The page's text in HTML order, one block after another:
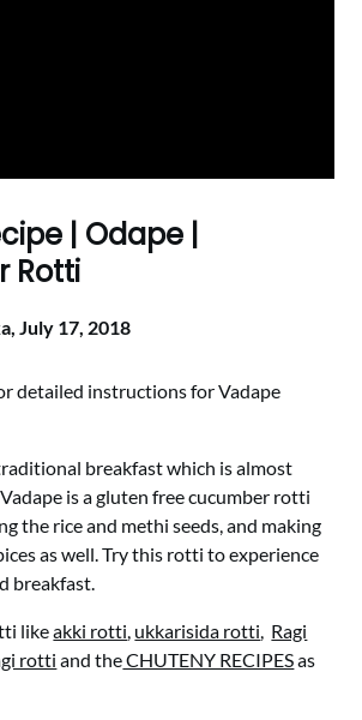
| Odape |
Rotti
July 17, 2018
detailed instructions for Vadape
breakfast which is almost
is a gluten free cucumber rotti
the rice and methi seeds, and making
as well. Try this rotti to experience
breakfast.
likeakki rotti, ukkarisida rotti, Ragi
rotti and theCHUTENY RECIPESas